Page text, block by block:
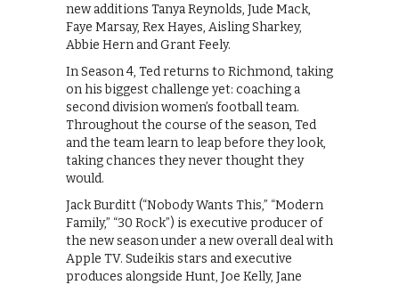
new additions Tanya Reynolds, Jude Mack,
Faye Marsay, Rex Hayes, Aisling Sharkey,
Abbie Hern and Grant Feely.
In Season 4, Ted returns to Richmond, taking
on his biggest challenge yet: coaching a
second division women’s football team.
Throughout the course of the season, Ted
and the team learn to leap before they look,
taking chances they never thought they
would.
Jack Burditt (“Nobody Wants This,” “Modern
Family,” “30 Rock”) is executive producer of
the new season under a new overall deal with
Apple TV. Sudeikis stars and executive
produces alongside Hunt, Joe Kelly, Jane